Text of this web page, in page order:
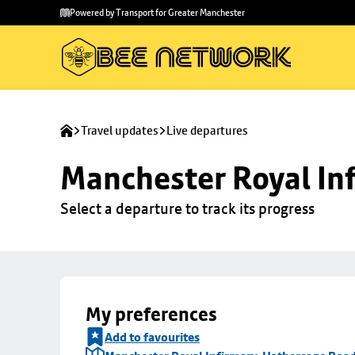
main
to
Powered by Transport for Greater Manchester
Travel updates Live departures
Manchester Royal
Select a departure to track its progress
My preferences
Add to favourites